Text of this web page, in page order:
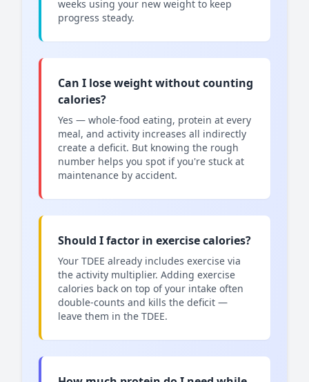
weeks using your new weight to keep
progress steady.
Can I lose weight without counting
calories?
Yes — whole-food eating, protein at every
meal, and activity increases all indirectly
create a deficit. But knowing the rough
number helps you spot if you're stuck at
maintenance by accident.
Should I factor in exercise calories?
Your TDEE already includes exercise via
the activity multiplier. Adding exercise
calories back on top of your intake often
double-counts and kills the deficit —
leave them in the TDEE.